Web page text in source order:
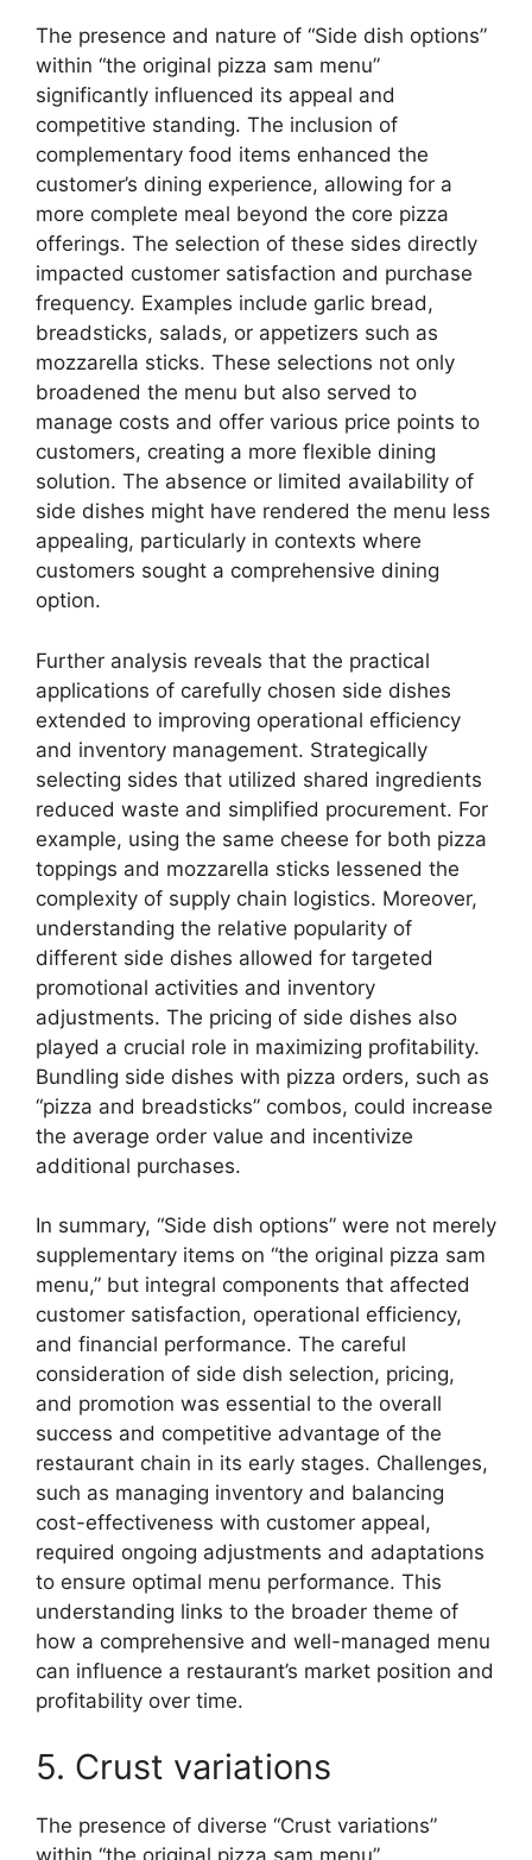
The presence and nature of “Side dish options”
within “the original pizza sam menu”
significantly influenced its appeal and
competitive standing. The inclusion of
complementary food items enhanced the
customer’s dining experience, allowing for a
more complete meal beyond the core pizza
offerings. The selection of these sides directly
impacted customer satisfaction and purchase
frequency. Examples include garlic bread,
breadsticks, salads, or appetizers such as
mozzarella sticks. These selections not only
broadened the menu but also served to
manage costs and offer various price points to
customers, creating a more flexible dining
solution. The absence or limited availability of
side dishes might have rendered the menu less
appealing, particularly in contexts where
customers sought a comprehensive dining
option.
Further analysis reveals that the practical
applications of carefully chosen side dishes
extended to improving operational efficiency
and inventory management. Strategically
selecting sides that utilized shared ingredients
reduced waste and simplified procurement. For
example, using the same cheese for both pizza
toppings and mozzarella sticks lessened the
complexity of supply chain logistics. Moreover,
understanding the relative popularity of
different side dishes allowed for targeted
promotional activities and inventory
adjustments. The pricing of side dishes also
played a crucial role in maximizing profitability.
Bundling side dishes with pizza orders, such as
“pizza and breadsticks” combos, could increase
the average order value and incentivize
additional purchases.
In summary, “Side dish options” were not merely
supplementary items on “the original pizza sam
menu,” but integral components that affected
customer satisfaction, operational efficiency,
and financial performance. The careful
consideration of side dish selection, pricing,
and promotion was essential to the overall
success and competitive advantage of the
restaurant chain in its early stages. Challenges,
such as managing inventory and balancing
cost-effectiveness with customer appeal,
required ongoing adjustments and adaptations
to ensure optimal menu performance. This
understanding links to the broader theme of
how a comprehensive and well-managed menu
can influence a restaurant’s market position and
profitability over time.
5. Crust variations
The presence of diverse “Crust variations”
within “the original pizza sam menu”